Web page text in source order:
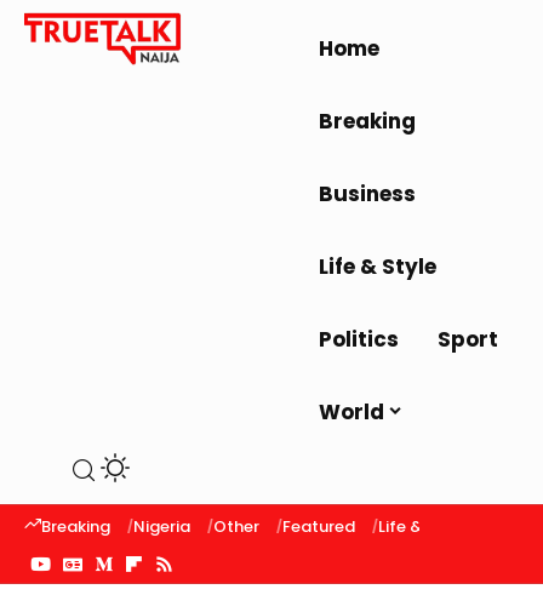
Home
Breaking
Business
Life & Style
Politics Sport
World
Breaking Nigeria Other Featured Life & Style